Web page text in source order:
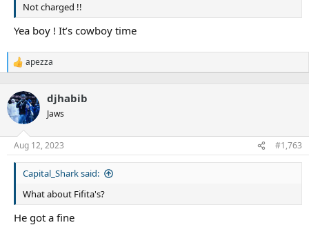
Not charged !!
Yea boy ! It’s cowboy time
R
e
c
t
i
n
s
apezza
djhabib
Jaws
Aug 12, 2023 #1,763
Capital_Shark said:
What about Fifita's?
He got a fine